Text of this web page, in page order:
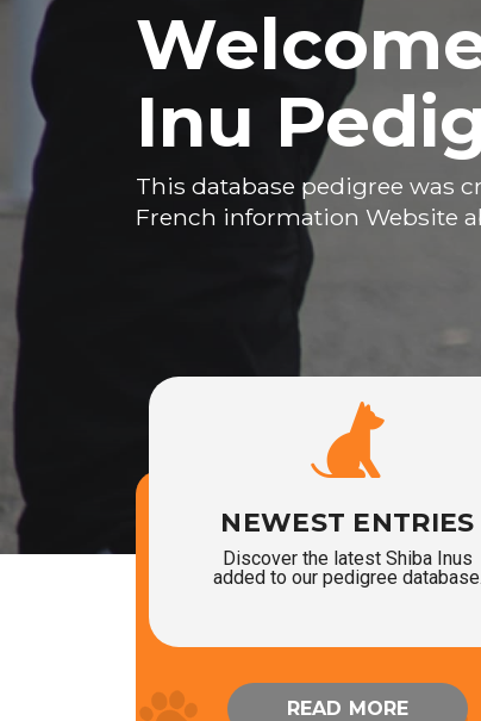
Inu
This database pedigree was
French information Website
NEWEST ENTRIES
Discover the latest Shiba Inus
added to our pedigree database.
READ MORE